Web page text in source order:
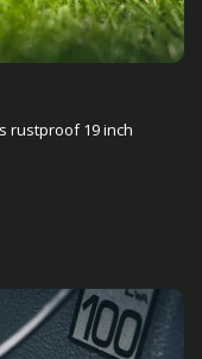
rustproof 19 inch